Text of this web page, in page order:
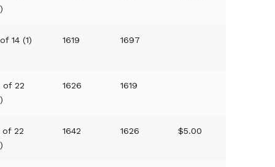
14 (1) 1619 1697
of 22
1626 1619
of 22
1642 1626 $5.00